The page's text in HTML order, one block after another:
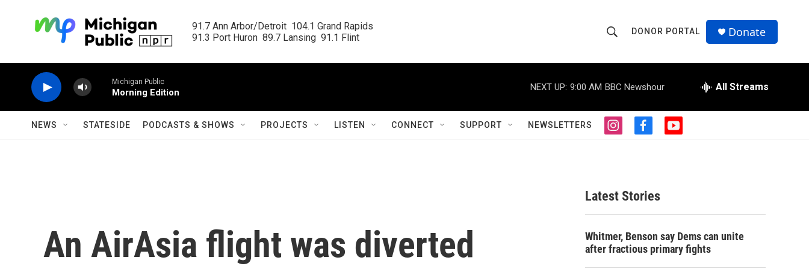
91.7 Ann Arbor/Detroit  104.1 Grand Rapids
91.3 Port Huron  89.7 Lansing  91.1 Flint
h
o
w
S
r
c
r
Q
u
DONOR PORTAL Donate
Michigan Public
Morning Edition
NEXT UP: 9:00 AM BBC Newshour All Streams
NEWS STATESIDE PODCASTS & SHOWS PROJECTS LISTEN CONNECT SUPPORT NEWSLETTERS
i
g
r
a
f
o
o
k
y
An AirAsia flight was diverted
Latest Stories
Whitmer, Benson say Dems can unite
after fractious primary fights